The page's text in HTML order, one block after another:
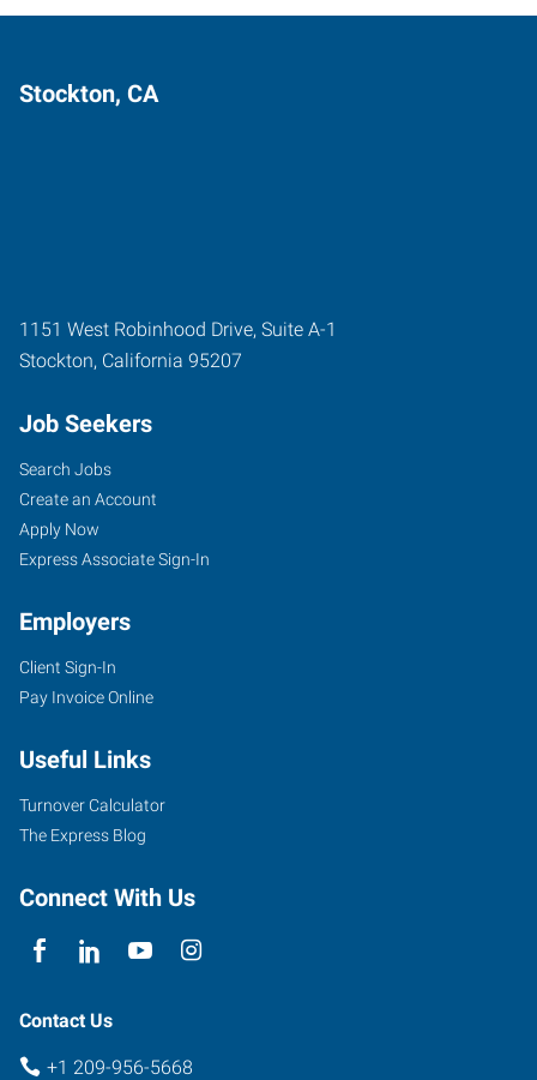
Stockton, CA
1151 West Robinhood Drive, Suite A-1
Stockton, California 95207
Job Seekers
Search Jobs
Create an Account
Apply Now
Express Associate Sign-In
Employers
Client Sign-In
Pay Invoice Online
Useful Links
Turnover Calculator
The Express Blog
Connect With Us
Contact Us
+1 209-956-5668